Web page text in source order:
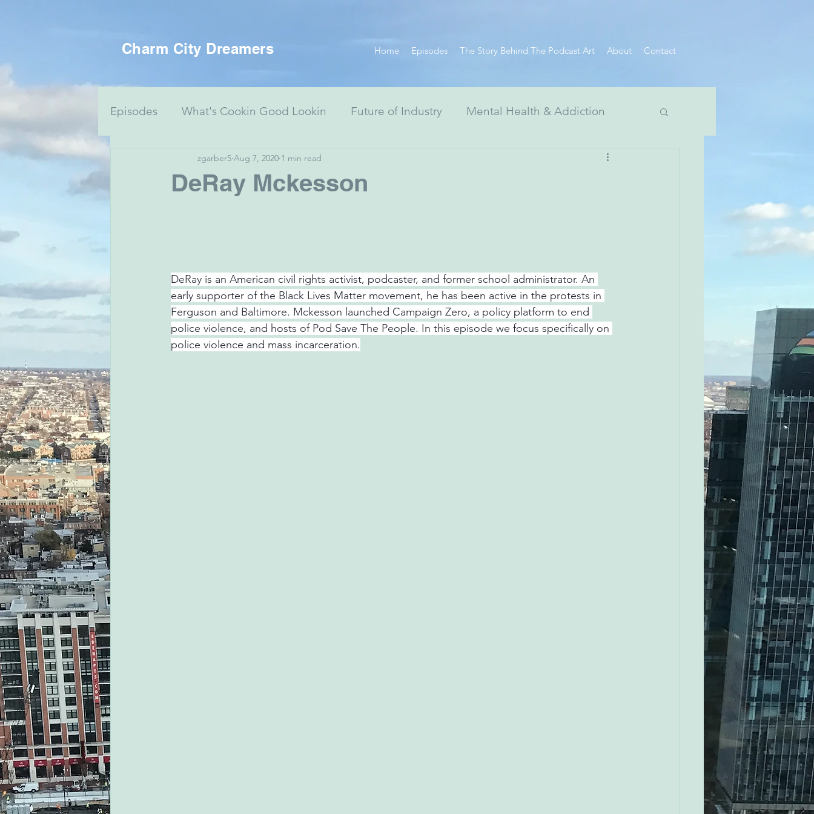
Charm City Dreamers Home Episodes The Story Behind The Podcast Art About Contact
Episodes What's Cookin Good Lookin Future of Industry Mental Health & Addiction
Women's Health Food Resiliency Series Digital Divide Series
DeRay Mckesson
zgarber5 Aug 7, 2020 1 min read
DeRay is an American civil rights activist, podcaster, and former school administrator. An
early supporter of the Black Lives Matter movement, he has been active in the protests in
Ferguson and Baltimore. Mckesson launched Campaign Zero, a policy platform to end
police violence, and hosts of Pod Save The People. In this episode we focus specifically on
police violence and mass incarceration.